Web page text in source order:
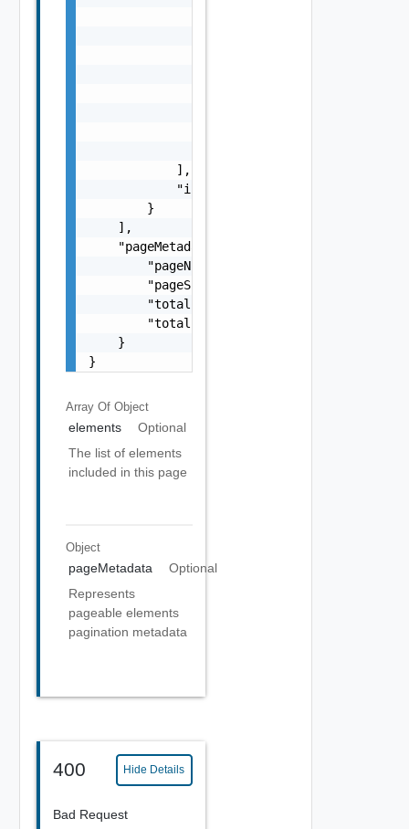
Array Of Object
elements
Optional
The list of elements
included in this page
Object
pageMetadata
Optional
Represents
pageable elements
pagination metadata
400 Hide Details
Bad Request